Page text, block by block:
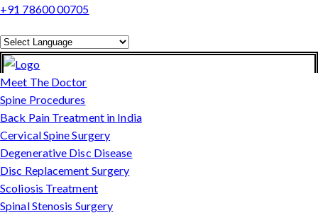
+91 78600 00705
Powered by
Translate
Meet The Doctor
Spine Procedures
Back Pain Treatment in India
Cervical Spine Surgery
Degenerative Disc Disease
Disc Replacement Surgery
Scoliosis Treatment
Spinal Stenosis Surgery